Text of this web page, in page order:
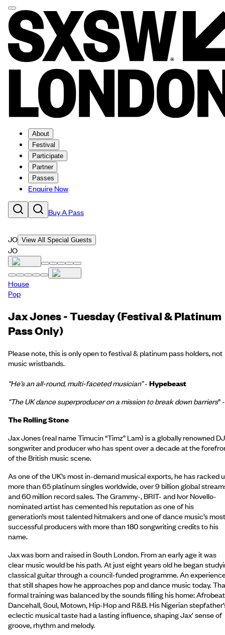
About
Festival
Participate
Partner
Passes
Enquire Now
Buy A Pass
JO View All Special Guests
JO
House
Pop
Jax Jones - Tuesday (Festival & Platinum
Pass Only)
Please note, this is only open to festival & platinum pass holders, not
music wristbands.
“He’s an all-round, multi-faceted musician”- Hypebeast
“The UK dance superproducer on a mission to break down barriers” -
The Rolling Stone
Jax Jones (real name Timucin “Timz” Lam) is a globally renowned
songwriter and producer who has spent over a decade at the
of the British music scene.
As one of the UK’s most in-demand musical exports, he has racked
more than 65 platinum singles worldwide, over 9 billion global
and 60 million record sales. The Grammy-, BRIT- and Ivor Novello-
nominated artist has cemented his reputation as one of his
generation’s most talented hitmakers and one of dance music’s most
successful producers with more than 180 songwriting credits to his
name.
Jax was born and raised in South London. From an early age it was
clear music would be his path. At just eight years old he began
classical guitar through a council-funded programme. An
that still shapes how he approaches pop and dance music today.
formal training was balanced by the sounds filling his home:
Dancehall, Soul, Motown, Hip-Hop and R&B. His Nigerian
eclectic musical taste had a lasting influence, shaping Jax’ sense of
groove, rhythm and melody.